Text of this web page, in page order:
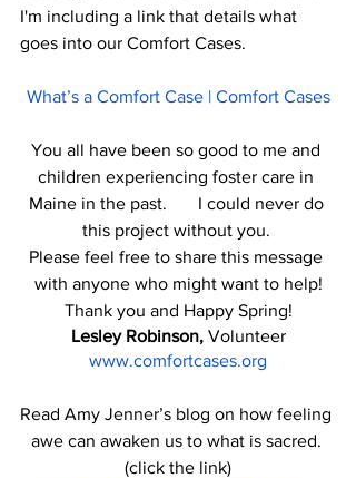
I'm including a link that details what
goes into our Comfort Cases.
What’s a Comfort Case | Comfort Cases
You all have been so good to me and
children experiencing foster care in
Maine in the past.       I could never do
this project without you.
Please feel free to share this message
with anyone who might want to help!
Thank you and Happy Spring!
Lesley Robinson, Volunteer
www.comfortcases.org
Read Amy Jenner’s blog on how feeling
awe can awaken us to what is sacred.
(click the link)